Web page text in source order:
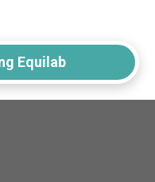
Equilab